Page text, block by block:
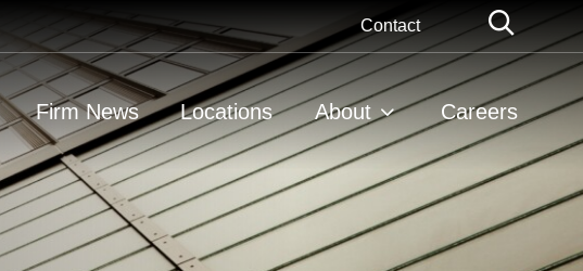
Contact
Firm News Locations About Careers